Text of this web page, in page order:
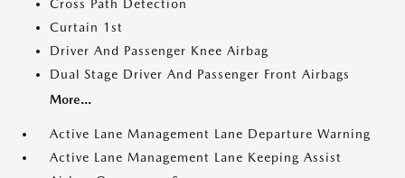
Cross Path Detection
Curtain 1st
Driver And Passenger Knee Airbag
Dual Stage Driver And Passenger Front Airbags
More...
Active Lane Management Lane Departure Warning
Active Lane Management Lane Keeping Assist